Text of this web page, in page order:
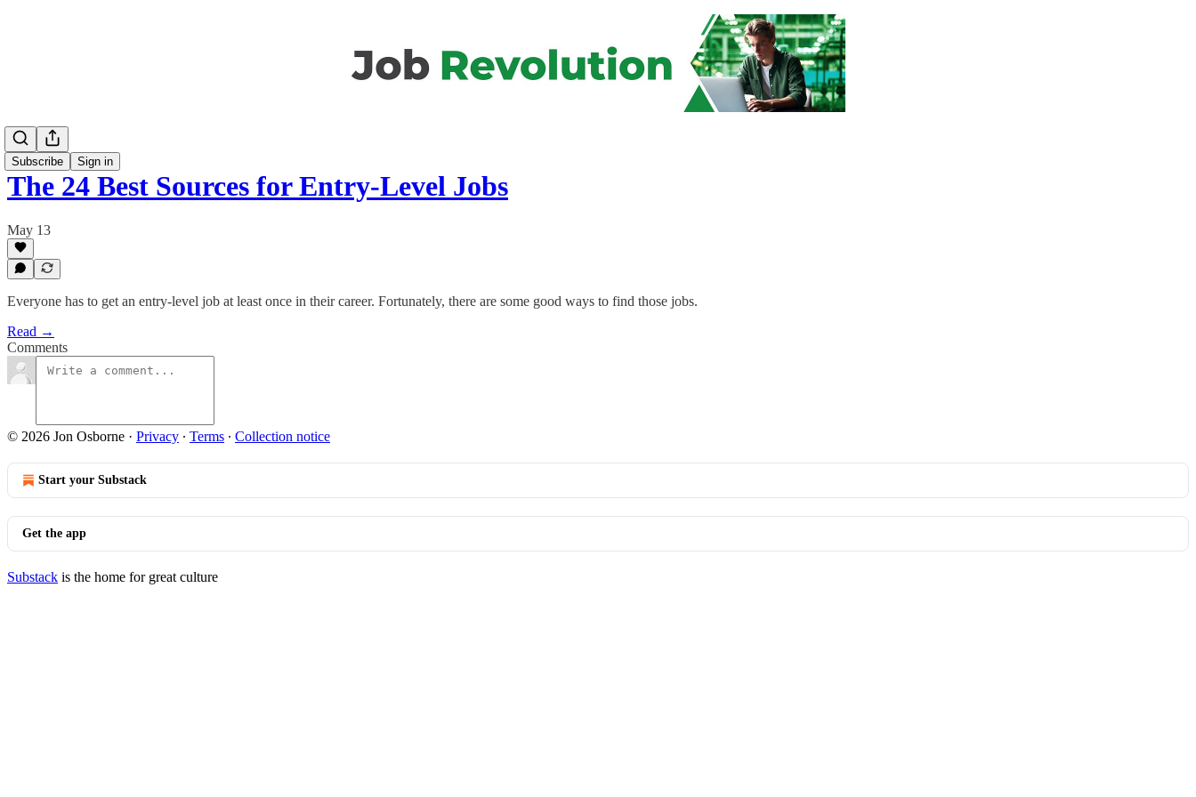
Subscribe Sign in
The 24 Best Sources for Entry-Level Jobs
May 13
Everyone has to get an entry-level job at least once in their career. Fortunately, there are some good ways to find those jobs.
Read →
Comments
© 2026 Jon Osborne · Privacy ∙ Terms ∙ Collection notice
Start your Substack
Get the app
Substack is the home for great culture